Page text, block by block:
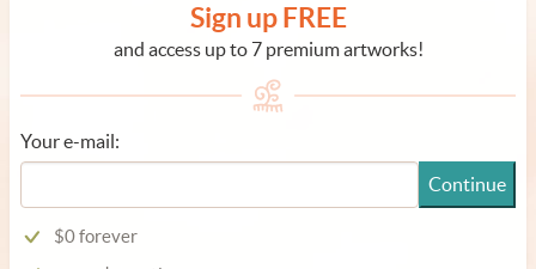
Sign up FREE
and access up to 7 premium artworks!
Your e-mail:
Continue
$0 forever